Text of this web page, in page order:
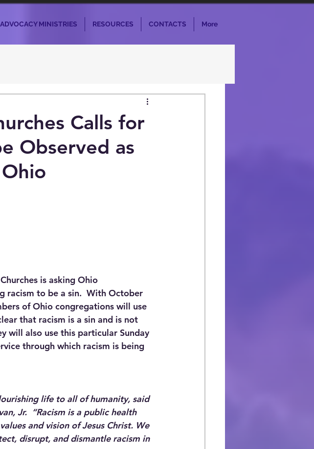
MINISTRIES RESOURCES CONTACTS More
Calls for
Observed as
is asking Ohio
racism to be a sin.  With October
of Ohio congregations will use
that racism is a sin and is not
will also use this particular Sunday
through which racism is being
life to all of humanity, said
Jr.  “Racism is a public health
and vision of Jesus Christ. We
disrupt, and dismantle racism in